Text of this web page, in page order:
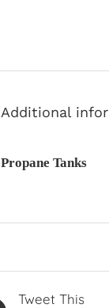
Additional
Propane Tanks
Tweet This